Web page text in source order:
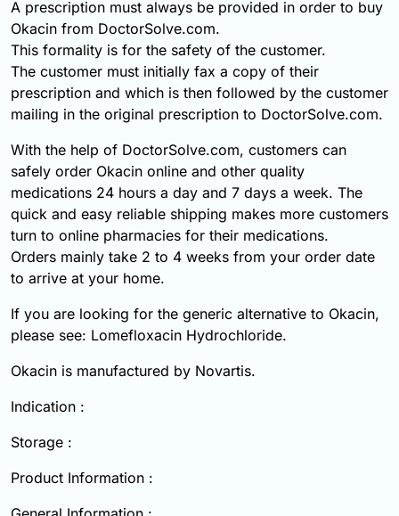
A prescription must always be provided in order to buy
Okacin from DoctorSolve.com.
This formality is for the safety of the customer.
The customer must initially fax a copy of their
prescription and which is then followed by the customer
mailing in the original prescription to DoctorSolve.com.
With the help of DoctorSolve.com, customers can
safely order Okacin online and other quality
medications 24 hours a day and 7 days a week. The
quick and easy reliable shipping makes more customers
turn to online pharmacies for their medications.
Orders mainly take 2 to 4 weeks from your order date
to arrive at your home.
If you are looking for the generic alternative to Okacin,
please see: Lomefloxacin Hydrochloride.
Okacin is manufactured by Novartis.
Indication :
Storage :
Product Information :